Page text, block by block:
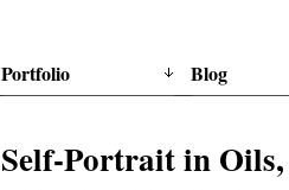
Portfolio Blog
Self-Portrait in